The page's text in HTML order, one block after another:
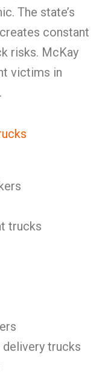
The state’s
constant
risks. McKay
victims in
trucks
delivery trucks